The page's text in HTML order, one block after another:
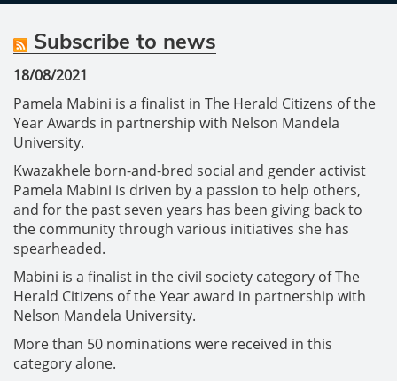
Subscribe to news
18/08/2021
Pamela Mabini is a finalist in The Herald Citizens of the
Year Awards in partnership with Nelson Mandela
University.
Kwazakhele born-and-bred social and gender activist
Pamela Mabini is driven by a passion to help others,
and for the past seven years has been giving back to
the community through various initiatives she has
spearheaded.
Mabini is a finalist in the civil society category of The
Herald Citizens of the Year award in partnership with
Nelson Mandela University.
More than 50 nominations were received in this
category alone.